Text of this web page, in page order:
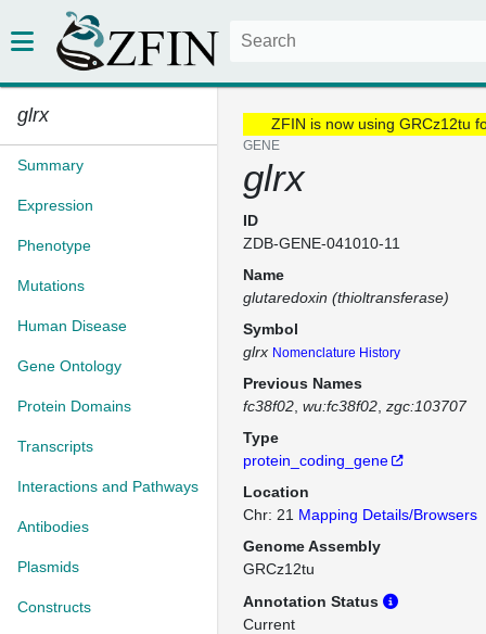
glrx
Summary
Expression
Phenotype
Mutations
Human Disease
Gene Ontology
Protein Domains
Transcripts
Interactions and Pathways
Antibodies
Plasmids
Constructs
ZFIN is now using GRCz12tu
GENE
glrx
ID
ZDB-GENE-041010-11
Name
glutaredoxin (thioltransferase)
Symbol
glrx Nomenclature History
Previous Names
fc38f02 wu:fc38f02 zgc:103707
Type
protein_coding_gene
Location
Chr: 21 Mapping Details/Browsers
Genome Assembly
GRCz12tu
Annotation Status
Current